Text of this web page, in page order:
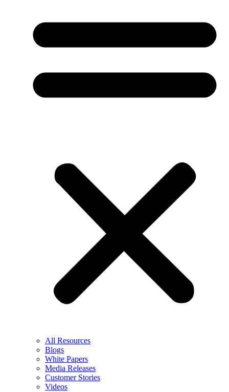
All Resources
Blogs
White Papers
Media Releases
Customer Stories
Videos